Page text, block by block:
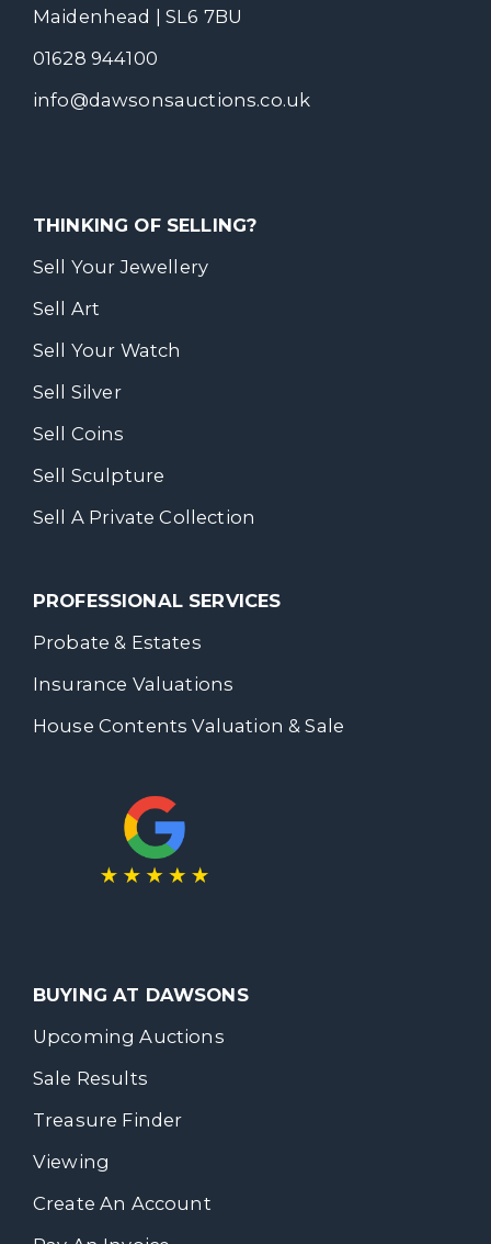
Maidenhead | SL6 7BU
01628 944100
info@dawsonsauctions.co.uk
THINKING OF SELLING?
Sell Your Jewellery
Sell Art
Sell Your Watch
Sell Silver
Sell Coins
Sell Sculpture
Sell A Private Collection
PROFESSIONAL SERVICES
Probate & Estates
Insurance Valuations
House Contents Valuation & Sale
BUYING AT DAWSONS
Upcoming Auctions
Sale Results
Treasure Finder
Viewing
Create An Account